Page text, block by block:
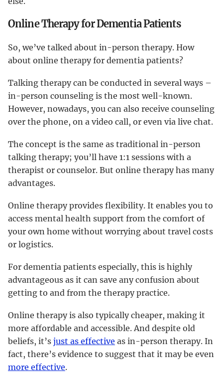
Online Therapy for Dementia Patients
So, we’ve talked about in-person therapy. How
about online therapy for dementia patients?
Talking therapy can be conducted in several ways –
in-person counseling is the most well-known.
However, nowadays, you can also receive counseling
over the phone, on a video call, or even via live chat.
The concept is the same as traditional in-person
talking therapy; you’ll have 1:1 sessions with a
therapist or counselor. But online therapy has many
advantages.
Online therapy provides flexibility. It enables you to
access mental health support from the comfort of
your own home without worrying about travel costs
or logistics.
For dementia patients especially, this is highly
advantageous as it can save any confusion about
getting to and from the therapy practice.
Online therapy is also typically cheaper, making it
more affordable and accessible. And despite old
beliefs, it’s just as effective as in-person therapy. In
fact, there’s evidence to suggest that it may be even
more effective.